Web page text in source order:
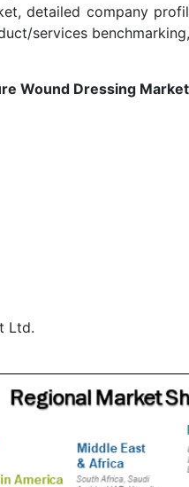
detailed company
services
Wound Dressing
Ltd.